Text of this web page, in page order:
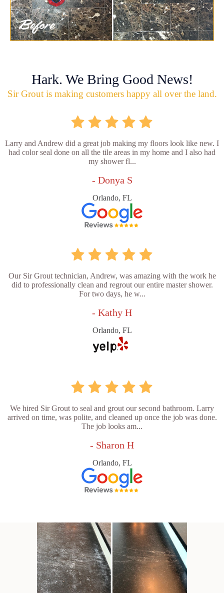
Hark. We Bring Good News!
Sir Grout is making customers happy all over the land.
Larry and Andrew did a great job making my floors look like new. I
had color seal done on all the tile areas in my home and I also had
my shower fl...
- Donya S
Orlando, FL
Our Sir Grout technician, Andrew, was amazing with the work he
did to professionally clean and regrout our entire master shower.
For two days, he w...
- Kathy H
Orlando, FL
We hired Sir Grout to seal and grout our second bathroom. Larry
arrived on time, was polite, and cleaned up once the job was done.
The job looks am...
- Sharon H
Orlando, FL